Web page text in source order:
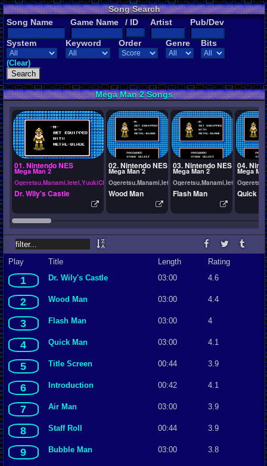
Song Search
Song Name
Game Name / ID Artist Pub/Dev
System Keyword Order Genre Bits
(Clear)
Mega Man 2 Songs
01. Nintendo NES
Mega Man 2
Ogeretsu,Manami,Ietel,YuukiChan
Dr. Wily's Castle
02. Nintendo NES
Mega Man 2
Ogeretsu,Manami,Ietel,YuukiChan
Wood Man
03. Nintendo NES
Mega Man 2
Flash Man
04.
Mega
Quick
Play Title Length Rating
1 Dr. Wily's Castle 03:00 4.6
2 Wood Man 03:00 4.4
3 Flash Man 03:00 4
4 Quick Man 03:00 4.1
5 Title Screen 00:44 3.9
6 Introduction 00:42 4.1
7 Air Man 03:00 3.9
8 Staff Roll 00:44 3.9
9 Bubble Man 03:00 3.8